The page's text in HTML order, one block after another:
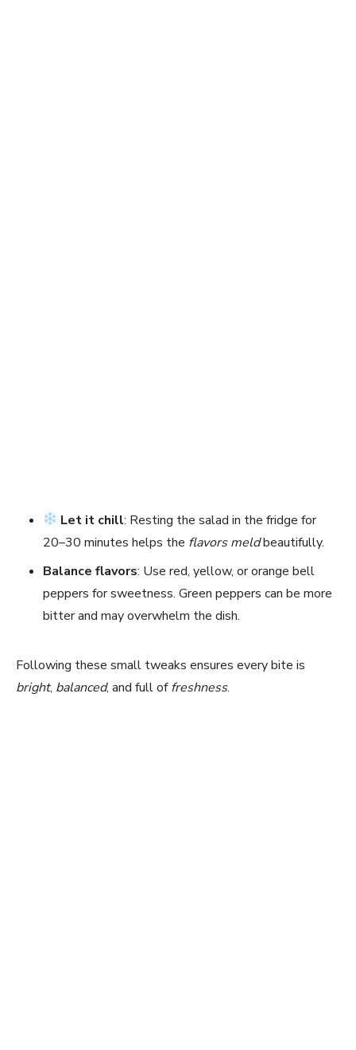
Let it chill: Resting the salad in the fridge for
20–30 minutes helps the flavors meldbeautifully.
Balance flavors: Use red, yellow, or orange bell
peppers for sweetness. Green peppers can be more
bitter and may overwhelm the dish.
Following these small tweaks ensures every bite is
bright, balanced, and full offreshness.